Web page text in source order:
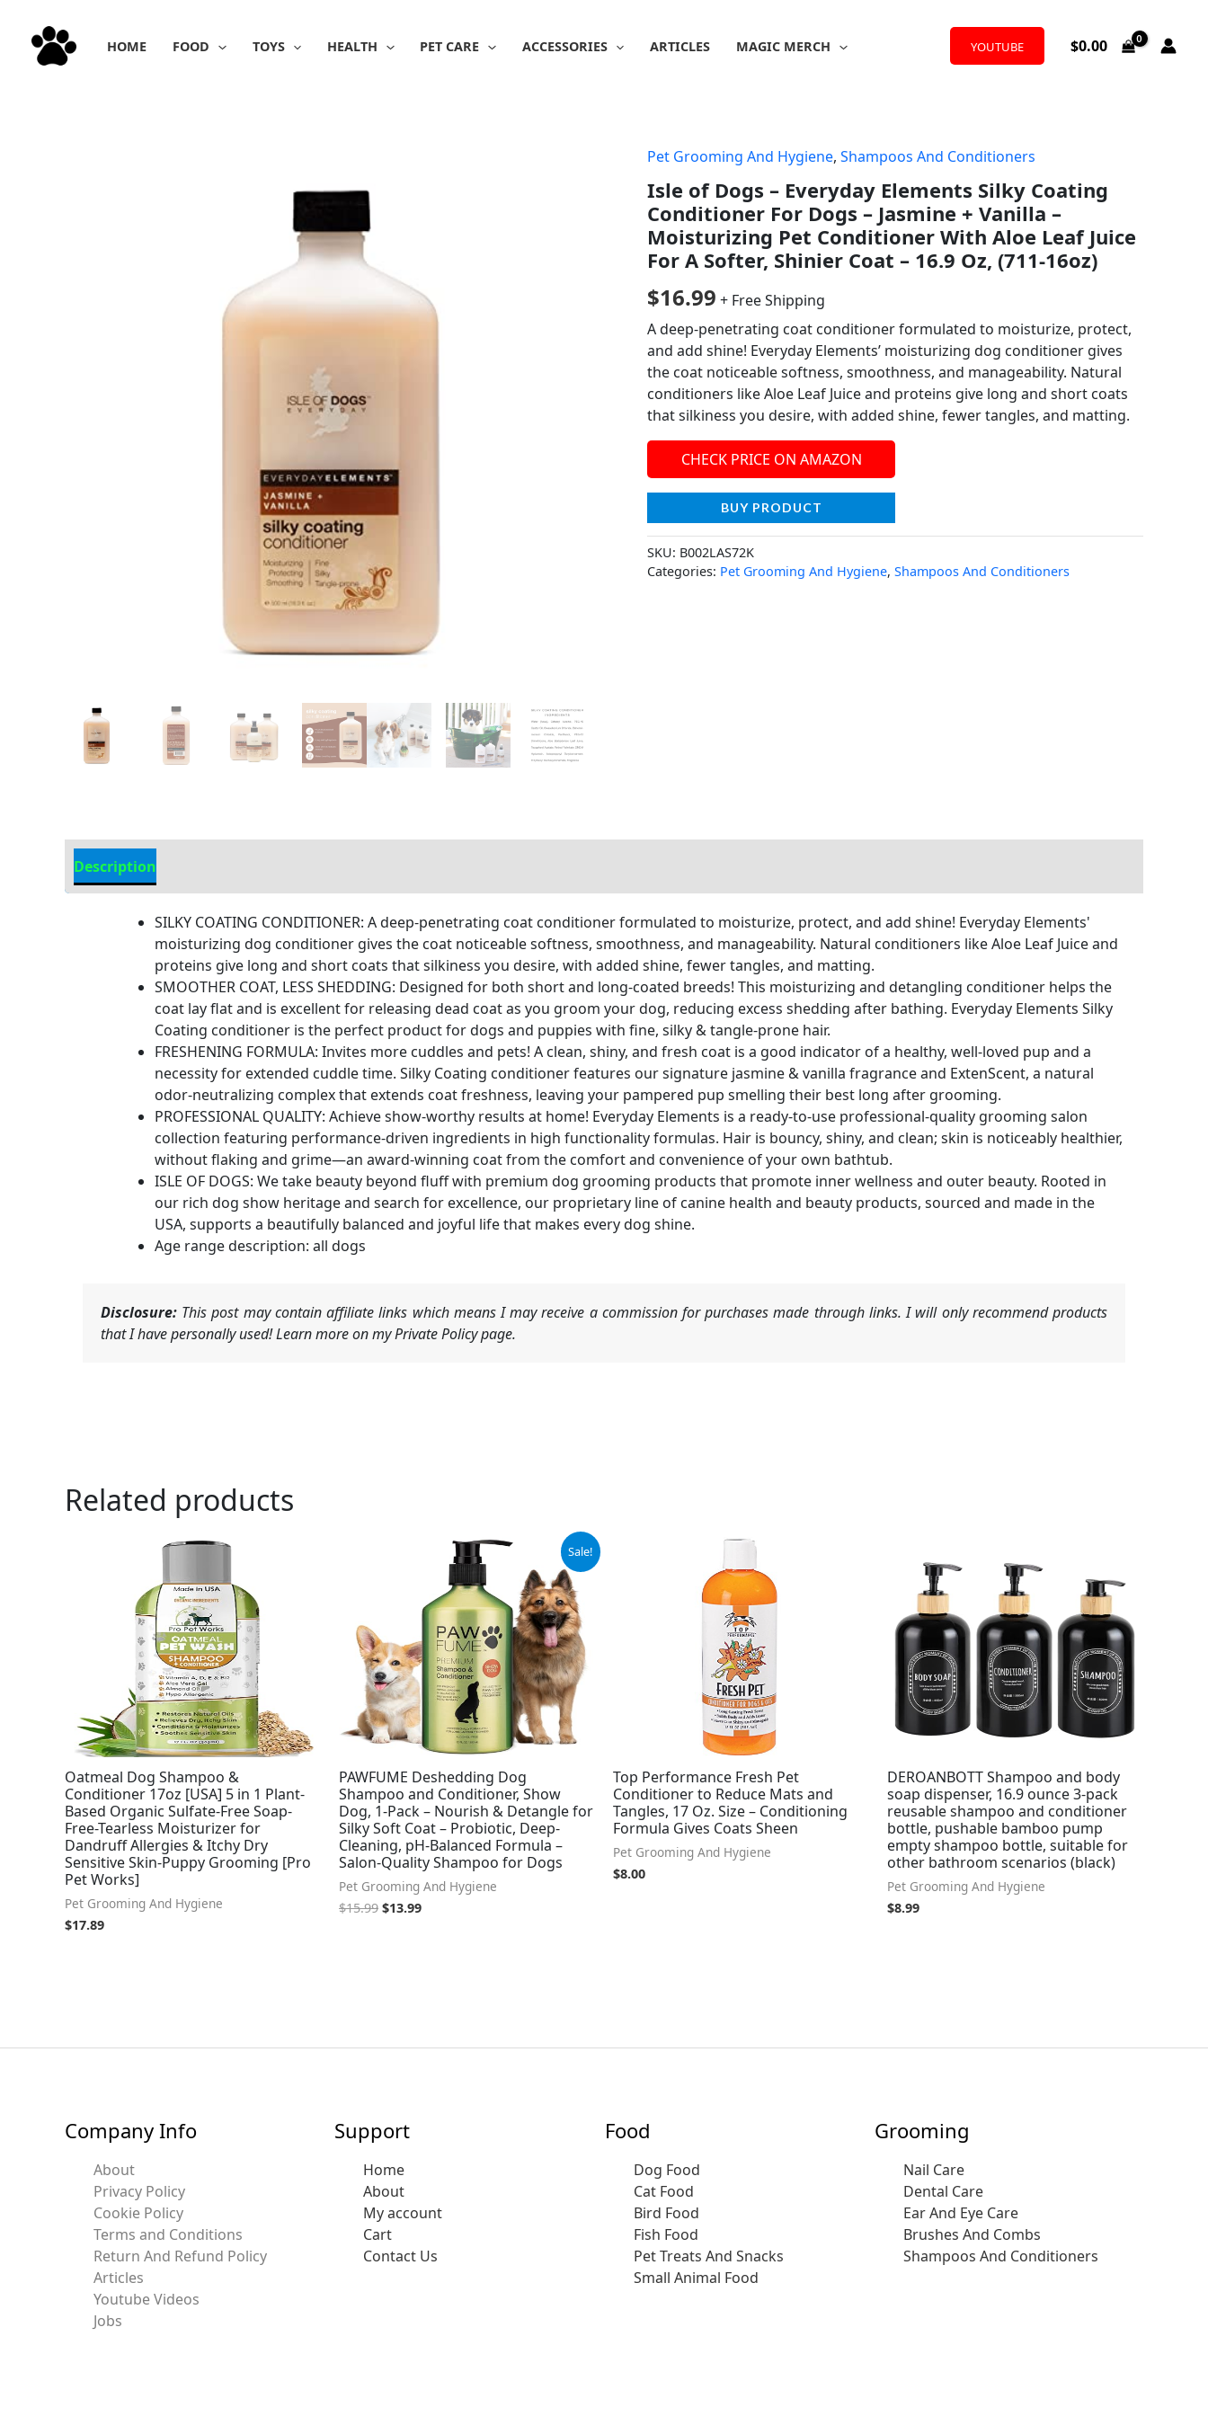
content
HOME FOOD TOYS HEALTH PET CARE ACCESSORIES ARTICLES MAGIC MERCH YOUTUBE $0.00
Pet Grooming And Hygiene, Shampoos And Conditioners
Isle of Dogs – Everyday Elements Silky Coating
Conditioner For Dogs – Jasmine + Vanilla –
Moisturizing Pet Conditioner With Aloe Leaf Juice
For A Softer, Shinier Coat – 16.9 Oz, (711-16oz)
$16.99 + Free Shipping
A deep-penetrating coat conditioner formulated to moisturize, protect,
and add shine! Everyday Elements’ moisturizing dog conditioner gives
the coat noticeable softness, smoothness, and manageability. Natural
conditioners like Aloe Leaf Juice and proteins give long and short coats
that silkiness you desire, with added shine, fewer tangles, and matting.
CHECK PRICE ON AMAZON
BUY PRODUCT
SKU: B002LAS72K
Categories: Pet Grooming And Hygiene, Shampoos And Conditioners
Description
SILKY COATING CONDITIONER: A deep-penetrating coat conditioner formulated to moisturize, protect, and add shine! Everyday Elements'
moisturizing dog conditioner gives the coat noticeable softness, smoothness, and manageability. Natural conditioners like Aloe Leaf Juice and
proteins give long and short coats that silkiness you desire, with added shine, fewer tangles, and matting.
SMOOTHER COAT, LESS SHEDDING: Designed for both short and long-coated breeds! This moisturizing and detangling conditioner helps the
coat lay flat and is excellent for releasing dead coat as you groom your dog, reducing excess shedding after bathing. Everyday Elements Silky
Coating conditioner is the perfect product for dogs and puppies with fine, silky & tangle-prone hair.
FRESHENING FORMULA: Invites more cuddles and pets! A clean, shiny, and fresh coat is a good indicator of a healthy, well-loved pup and a
necessity for extended cuddle time. Silky Coating conditioner features our signature jasmine & vanilla fragrance and ExtenScent, a natural
odor-neutralizing complex that extends coat freshness, leaving your pampered pup smelling their best long after grooming.
PROFESSIONAL QUALITY: Achieve show-worthy results at home! Everyday Elements is a ready-to-use professional-quality grooming salon
collection featuring performance-driven ingredients in high functionality formulas. Hair is bouncy, shiny, and clean; skin is noticeably healthier,
without flaking and grime—an award-winning coat from the comfort and convenience of your own bathtub.
ISLE OF DOGS: We take beauty beyond fluff with premium dog grooming products that promote inner wellness and outer beauty. Rooted in
our rich dog show heritage and search for excellence, our proprietary line of canine health and beauty products, sourced and made in the
USA, supports a beautifully balanced and joyful life that makes every dog shine.
Age range description: all dogs
Disclosure: This post may contain affiliate links which means I may receive a commission for purchases made through links. I will only recommend products
that I have personally used! Learn more on my Private Policy page.
Related products
Oatmeal Dog Shampoo &
Conditioner 17oz [USA] 5 in 1 Plant-
Based Organic Sulfate-Free Soap-
Free-Tearless Moisturizer for
Dandruff Allergies & Itchy Dry
Sensitive Skin-Puppy Grooming [Pro
Pet Works]
Pet Grooming And Hygiene
$17.89
Sale!
PAWFUME Deshedding Dog
Shampoo and Conditioner, Show
Dog, 1-Pack – Nourish & Detangle for
Silky Soft Coat – Probiotic, Deep-
Cleaning, pH-Balanced Formula –
Salon-Quality Shampoo for Dogs
Pet Grooming And Hygiene
$15.99 $13.99
Current
price
$13.99.
Top Performance Fresh Pet
Conditioner to Reduce Mats and
Tangles, 17 Oz. Size – Conditioning
Formula Gives Coats Sheen
Pet Grooming And Hygiene
$8.00
DEROANBOTT Shampoo and body
soap dispenser, 16.9 ounce 3-pack
reusable shampoo and conditioner
bottle, pushable bamboo pump
empty shampoo bottle, suitable for
other bathroom scenarios (black)
Pet Grooming And Hygiene
$8.99
Company Info
About
Privacy Policy
Cookie Policy
Terms and Conditions
Return And Refund Policy
Articles
Youtube Videos
Jobs
Support
Home
About
My account
Cart
Contact Us
Food
Dog Food
Cat Food
Bird Food
Fish Food
Pet Treats And Snacks
Small Animal Food
Grooming
Nail Care
Dental Care
Ear And Eye Care
Brushes And Combs
Shampoos And Conditioners